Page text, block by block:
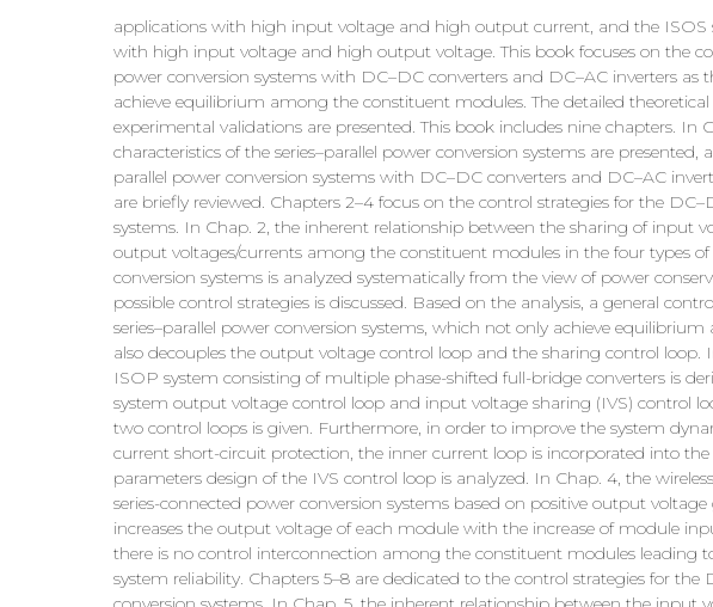
applications with high input voltage and high output current, and the ISOS
with high input voltage and high output voltage. This book focuses on the
power conversion systems with DC–DC converters and DC–AC inverters as
achieve equilibrium among the constituent modules. The detailed
experimental validations are presented. This book includes nine chapters. In
characteristics of the series–parallel power conversion systems are presented,
parallel power conversion systems with DC–DC converters and DC–AC
are briefly reviewed. Chapters 2–4 focus on the control strategies for the
systems. In Chap. 2, the inherent relationship between the sharing of input
output voltages/currents among the constituent modules in the four types of
conversion systems is analyzed systematically from the view of power
possible control strategies is discussed. Based on the analysis, a general
series–parallel power conversion systems, which not only achieve
also decouples the output voltage control loop and the sharing control loop.
ISOP system consisting of multiple phase-shifted full-bridge converters is
system output voltage control loop and input voltage sharing (IVS) control
two control loops is given. Furthermore, in order to improve the system
current short-circuit protection, the inner current loop is incorporated into
parameters design of the IVS control loop is analyzed. In Chap. 4, the
series-connected power conversion systems based on positive output
increases the output voltage of each module with the increase of module
there is no control interconnection among the constituent modules leading
system reliability. Chapters 5–8 are dedicated to the control strategies for the